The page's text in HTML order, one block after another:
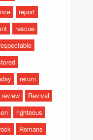
report
rescue
return
review
Revival
righteous
Romans